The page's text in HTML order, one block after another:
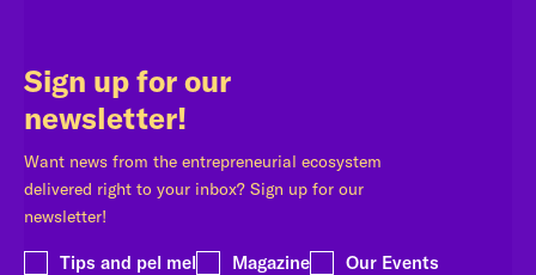
Sign up for our
newsletter!
Want news from the entrepreneurial ecosystem
delivered right to your inbox? Sign up for our
newsletter!
Tips and pel mel Magazine Our Events